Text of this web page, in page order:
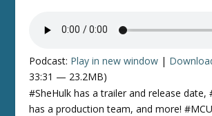
Podcast: Play in new window |
33:31 — 23.2MB)
#SheHulk has a trailer and release date,
has a production team, and more!